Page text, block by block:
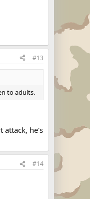
#13
to adults.
attack, he's
#14